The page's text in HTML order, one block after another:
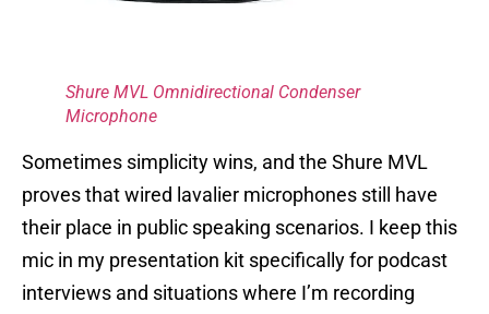
Shure MVL Omnidirectional Condenser
Microphone
Sometimes simplicity wins, and the Shure MVL
proves that wired lavalier microphones still have
their place in public speaking scenarios. I keep this
mic in my presentation kit specifically for podcast
interviews and situations where I’m recording